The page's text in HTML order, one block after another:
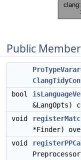
Public
bool
&LangOpts)
void
*Finder)
void